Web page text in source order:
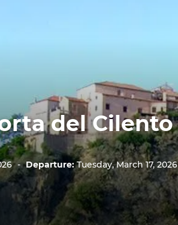
del Cilento
- Departure:Tuesday, March 17, 2026